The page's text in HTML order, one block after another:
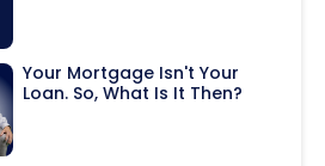
Your Mortgage Isn't Your
Loan. So, What Is It Then?